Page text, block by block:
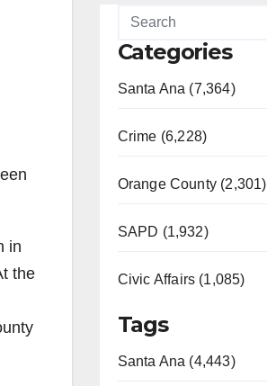
in
the
Categories
Santa Ana (7,364)
Crime (6,228)
Orange County (2,301)
SAPD (1,932)
Civic Affairs (1,085)
Tags
Santa Ana (4,443)